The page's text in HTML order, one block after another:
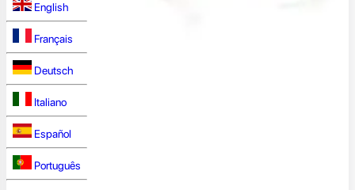
English
Français
Deutsch
Italiano
Español
Português